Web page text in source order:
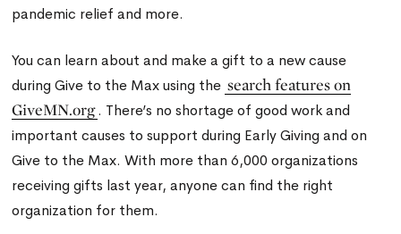
pandemic relief and more.
You can learn about and make a gift to a new cause
during Give to the Max using the search features on
GiveMN.org. There’s no shortage of good work and
important causes to support during Early Giving and on
Give to the Max. With more than 6,000 organizations
receiving gifts last year, anyone can find the right
organization for them.